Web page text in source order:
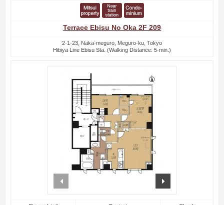
Terrace Ebisu No Oka 2F 209
2-1-23, Naka-meguro, Meguro-ku, Tokyo
Hibiya Line Ebisu Sta. (Walking Distance: 5-min.)